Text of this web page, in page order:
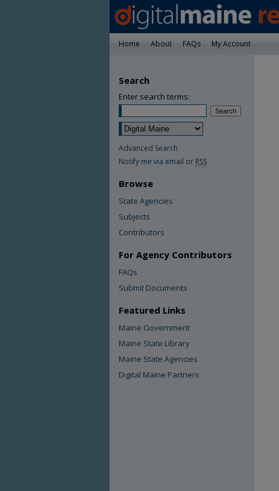
Home About FAQs My Account
Search
Enter search terms:
Advanced Search
Notify me via email or RSS
Browse
State Agencies
Subjects
Contributors
For Agency Contributors
FAQs
Submit Documents
Featured Links
Maine Government
Maine State Library
Maine State Agencies
Digital Maine Partners